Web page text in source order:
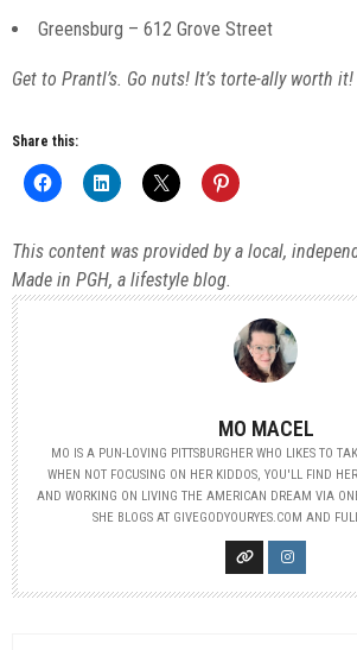
Greensburg – 612 Grove Street
Get to Prantl’s. Go nuts! It’s torte-ally worth it!
Share this:
This content was provided by a local,
Made in PGH, a lifestyle blog.
MO MACEL
MO IS A PUN-LOVING PITTSBURGHER WHO LIKES TO
WHEN NOT FOCUSING ON HER KIDDOS, YOU'LL FIND
AND WORKING ON LIVING THE AMERICAN DREAM VIA
SHE BLOGS AT GIVEGODYOURYES.COM AND